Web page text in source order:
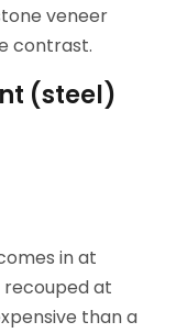
veneer
contrast.
(steel)
in at
at
than a